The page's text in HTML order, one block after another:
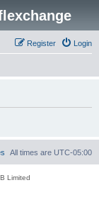
Login
Register
All times are UTC-05:00
Limited